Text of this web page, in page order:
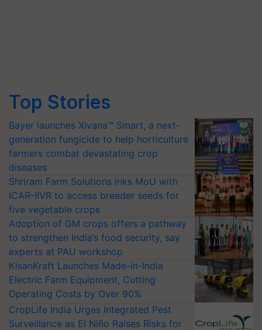
Top Stories
Bayer launches Xivana™ Smart, a next-
generation fungicide to help horticulture
farmers combat devastating crop
diseases
Shriram Farm Solutions inks MoU with
ICAR-IIVR to access breeder seeds for
five vegetable crops
Adoption of GM crops offers a pathway
to strengthen India’s food security, say
experts at PAU workshop
KisanKraft Launches Made-in-India
Electric Farm Equipment, Cutting
Operating Costs by Over 90%
CropLife India Urges Integrated Pest
Surveillance as El Niño Raises Risks for